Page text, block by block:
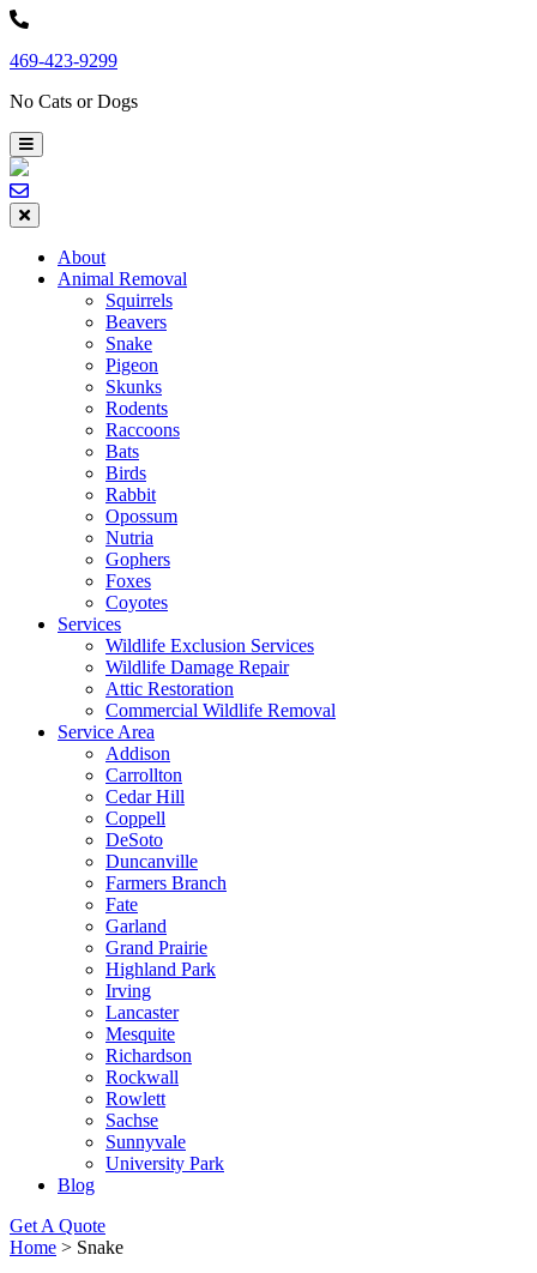
Skip
content
469-423-9299
No Cats or Dogs
About
Animal Removal
Squirrels
Beavers
Snake
Pigeon
Skunks
Rodents
Raccoons
Bats
Birds
Rabbit
Opossum
Nutria
Gophers
Foxes
Coyotes
Services
Wildlife Exclusion Services
Wildlife Damage Repair
Attic Restoration
Commercial Wildlife Removal
Service Area
Addison
Carrollton
Cedar Hill
Coppell
DeSoto
Duncanville
Farmers Branch
Fate
Garland
Grand Prairie
Highland Park
Irving
Lancaster
Mesquite
Richardson
Rockwall
Rowlett
Sachse
Sunnyvale
University Park
Blog
Get A Quote
Home > Snake